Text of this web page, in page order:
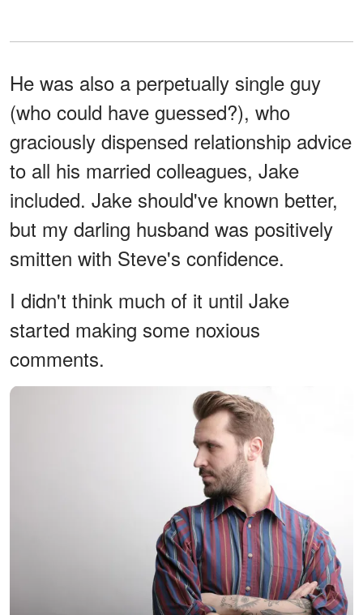
He was also a perpetually single guy
(who could have guessed?), who
graciously dispensed relationship advice
to all his married colleagues, Jake
included. Jake should've known better,
but my darling husband was positively
smitten with Steve's confidence.
I didn't think much of it until Jake
started making some noxious
comments.